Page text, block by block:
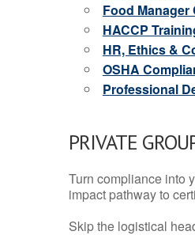
Food
HACCP
HR, Ethics &
OSHA
Professional
PRIVATE
Turn compliance into
impact pathway to
Skip the logistical